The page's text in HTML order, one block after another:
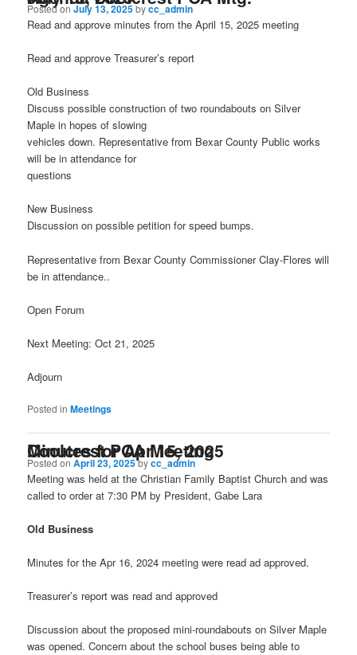
Posted onJuly 13, 2025bycc_admin
Read and approve minutes from the April 15, 2025 meeting
Read and approve Treasurer’s report
Old Business
Discuss possible construction of two roundabouts on Silver
Maple in hopes of slowing
vehicles down. Representative from Bexar County Public works
will be in attendance for
questions
New Business
Discussion on possible petition for speed bumps.
Representative from Bexar County Commissioner Clay-Flores will
be in attendance..
Open Forum
Next Meeting: Oct 21, 2025
Adjourn
Posted in Meetings
Minutes for Apr 15, 2025 Coolcrest POA Meeting
Posted onApril 23, 2025bycc_admin
Meeting was held at the Christian Family Baptist Church and was
called to order at 7:30 PM by President, Gabe Lara
Old Business
Minutes for the Apr 16, 2024 meeting were read ad approved.
Treasurer’s report was read and approved
Discussion about the proposed mini-roundabouts on Silver Maple
was opened. Concern about the school buses being able to